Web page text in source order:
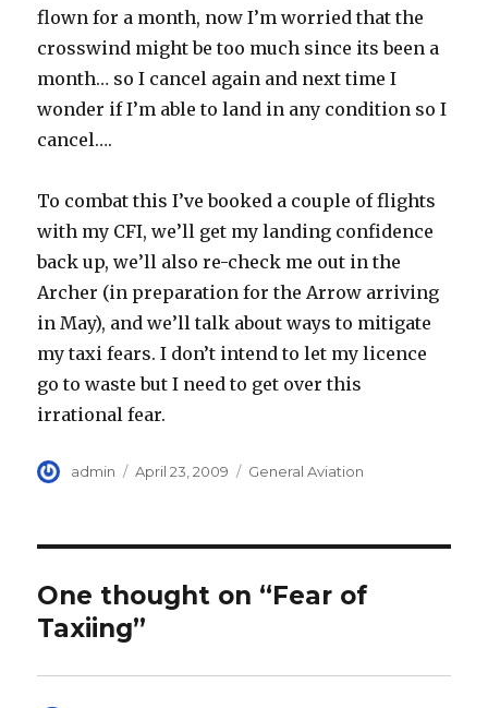
flown for a month, now I’m worried that the
crosswind might be too much since its been a
month… so I cancel again and next time I
wonder if I’m able to land in any condition so I
cancel….
To combat this I’ve booked a couple of flights
with my CFI, we’ll get my landing confidence
back up, we’ll also re-check me out in the
Archer (in preparation for the Arrow arriving
in May), and we’ll talk about ways to mitigate
my taxi fears. I don’t intend to let my licence
go to waste but I need to get over this
irrational fear.
Author
admin
Posted
April 23, 2009 Categories
General Aviation
One thought on “Fear of
Taxiing”